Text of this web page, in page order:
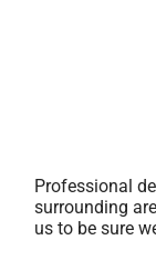
Professional
surrounding
us to be sure